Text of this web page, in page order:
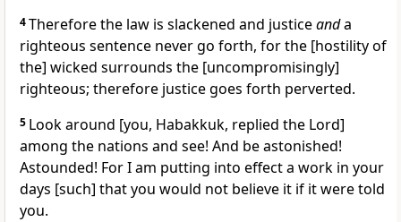
4Therefore the law is slackened and justiceanda
righteous sentence never go forth, for the [hostility of
the] wicked surrounds the [uncompromisingly]
righteous; therefore justice goes forth perverted.
5 Look around [you, Habakkuk, replied the Lord]
among the nations and see! And be astonished!
Astounded! For I am putting into effect a work in your
days [such] that you would not believe it if it were told
you.